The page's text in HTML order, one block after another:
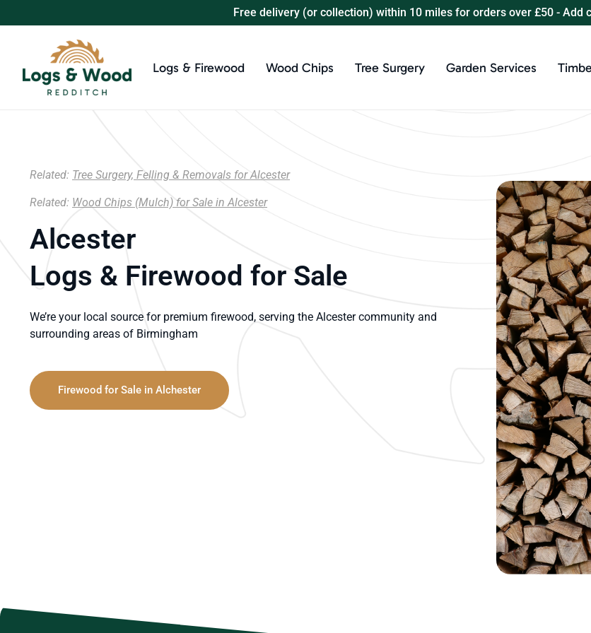
Free delivery (or collection) within 10 miles for orders over £50 - Add
Logs & Firewood Wood Chips Tree Surgery Garden Services
Related: Tree Surgery, Felling & Removals for Alcester
Related: Wood Chips (Mulch) for Sale in Alcester
Alcester
Logs & Firewood for Sale
We’re your local source for premium firewood, serving the Alcester community and
surrounding areas of Birmingham
Firewood for Sale in Alchester